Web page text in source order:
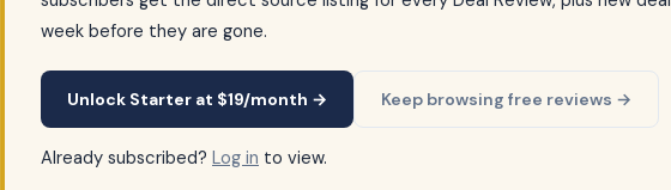
week before they are gone.
Unlock Starter at $19/month → Keep browsing free reviews →
Already subscribed? Log in to view.